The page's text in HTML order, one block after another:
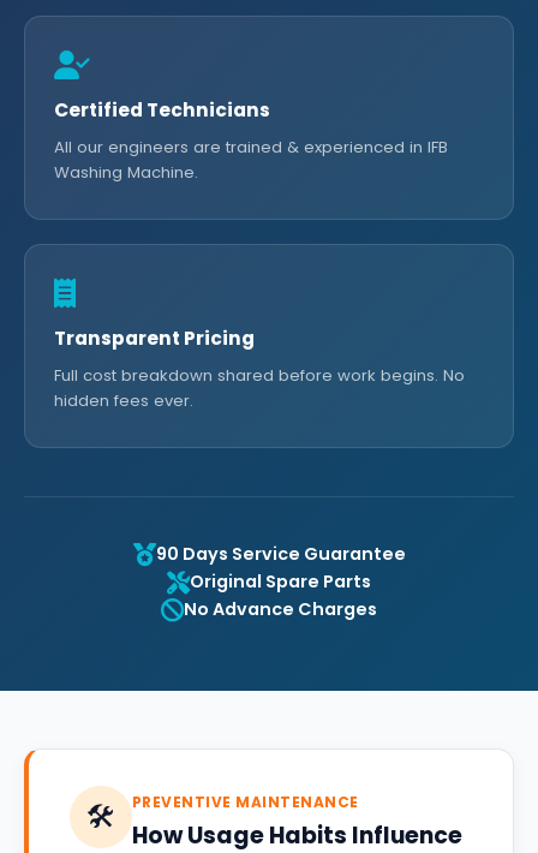
Certified Technicians
All our engineers are trained & experienced in IFB
Washing Machine.
Transparent Pricing
Full cost breakdown shared before work begins. No
hidden fees ever.
90 Days Service Guarantee
Original Spare Parts
No Advance Charges
🛠️ PREVENTIVE MAINTENANCE
How Usage Habits Influence